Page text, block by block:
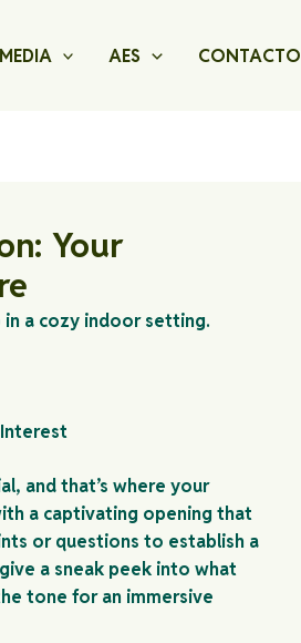
AES CONTACTO
Your
Interest
and that’s where your
a captivating opening that
or questions to establish a
a sneak peek into what
tone for an immersive